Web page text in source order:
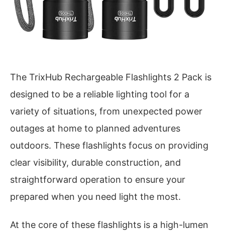
The TrixHub Rechargeable Flashlights 2 Pack is
designed to be a reliable lighting tool for a
variety of situations, from unexpected power
outages at home to planned adventures
outdoors. These flashlights focus on providing
clear visibility, durable construction, and
straightforward operation to ensure your
prepared when you need light the most.
At the core of these flashlights is a high-lumen